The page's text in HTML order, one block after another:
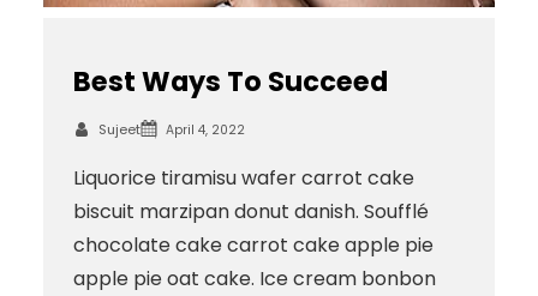
Best Ways To Succeed
Sujeet April 4, 2022
Liquorice tiramisu wafer carrot cake
biscuit marzipan donut danish. Soufflé
chocolate cake carrot cake apple pie
apple pie oat cake. Ice cream bonbon